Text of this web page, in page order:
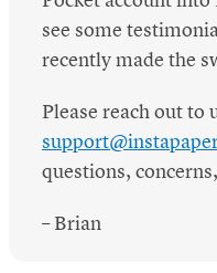
see some
recently made the
Please reach out to
questions,
– Brian